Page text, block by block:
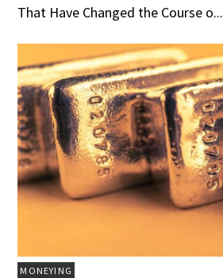
That Have Changed the Course o...
MONEYING